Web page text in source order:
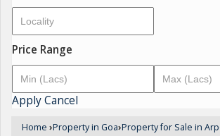
Price Range
ApplyCancel
Home ›Property in Goa›Property for Sale in